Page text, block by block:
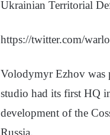
Ukrainian Territorial
https://twitter.com/
Volodymyr Ezhov was
studio had its first HQ
development of the
Russia.